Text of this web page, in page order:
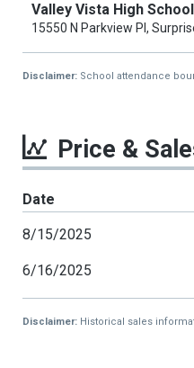
Valley Vista High School
15550 N Parkview Pl,
Disclaimer: School attendance
Price &
Date
8/15/2025
6/16/2025
Disclaimer: Historical sales